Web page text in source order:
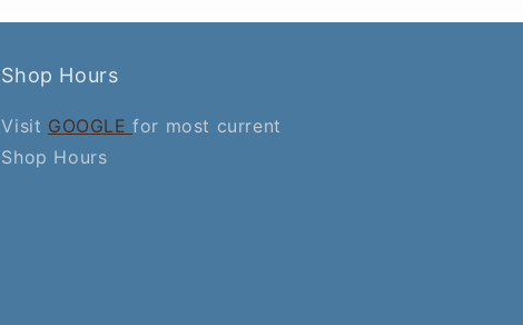
Shop Hours
Visit GOOGLEfor most current
Shop Hours